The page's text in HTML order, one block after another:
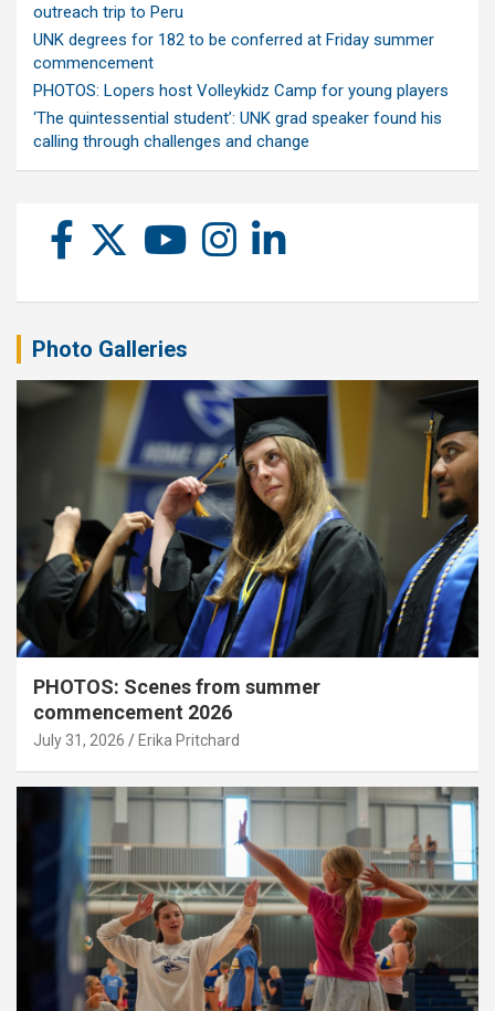
outreach trip to Peru
UNK degrees for 182 to be conferred at Friday summer
commencement
PHOTOS: Lopers host Volleykidz Camp for young players
‘The quintessential student’: UNK grad speaker found his
calling through challenges and change
Photo Galleries
PHOTOS: Scenes from summer
commencement 2026
July 31, 2026 Erika Pritchard